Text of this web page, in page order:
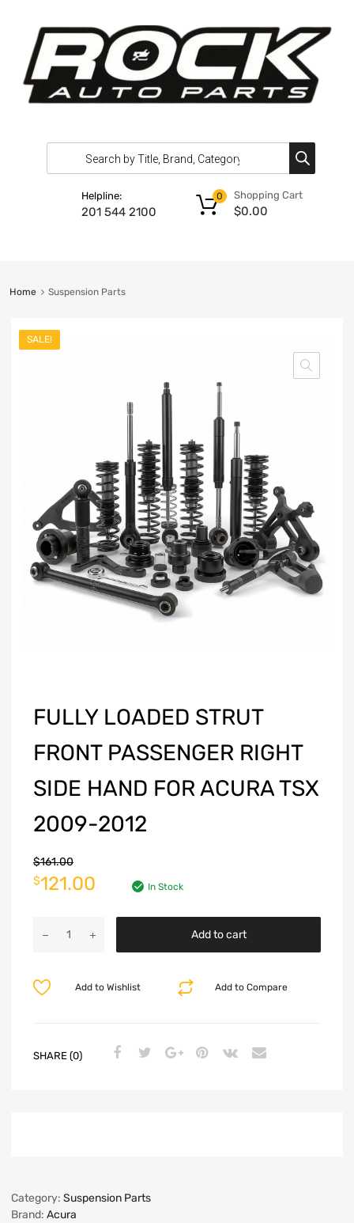
Helpline:
201 544 2100
Shopping Cart
$0.00
0
Home Suspension Parts
SALE!
FULLY LOADED STRUT
FRONT PASSENGER RIGHT
SIDE HAND FOR ACURA TSX
2009-2012
$161.00
$121.00 In Stock
Add to cart
Add to Compare
Add to Wishlist
SHARE (0)
Category: Suspension Parts
Brand: Acura